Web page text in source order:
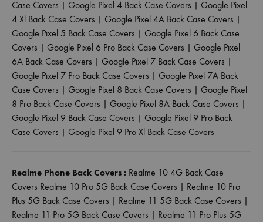
Case Covers | Google Pixel 4 Back Case Covers | Google Pixel
4 Xl Back Case Covers | Google Pixel 4A Back Case Covers |
Google Pixel 5 Back Case Covers | Google Pixel 6 Back Case
Covers | Google Pixel 6 Pro Back Case Covers | Google Pixel
6A Back Case Covers | Google Pixel 7 Back Case Covers |
Google Pixel 7 Pro Back Case Covers | Google Pixel 7A Back
Case Covers | Google Pixel 8 Back Case Covers | Google Pixel
8 Pro Back Case Covers | Google Pixel 8A Back Case Covers |
Google Pixel 9 Back Case Covers | Google Pixel 9 Pro Back
Case Covers | Google Pixel 9 Pro Xl Back Case Covers
Realme Phone Back Covers : Realme 10 4G Back Case
Covers Realme 10 Pro 5G Back Case Covers | Realme 10 Pro
Plus 5G Back Case Covers | Realme 11 5G Back Case Covers |
Realme 11 Pro 5G Back Case Covers | Realme 11 Pro Plus 5G